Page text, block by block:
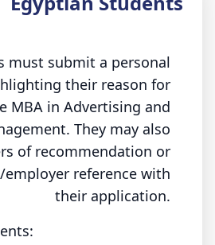
must submit a personal
their reason for
MBA in Advertising and
They may also
of recommendation or
employer reference with
their application.